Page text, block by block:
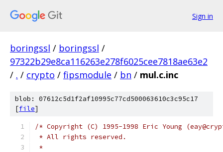
Sign in
boringssl / boringssl /
97322b29e8ca116263e278f6025cee7818ae63e2
/ . / crypto / fipsmodule / bn / mul.c.inc
blob: 07612c5d1f2af10995c77cd500063610c3c95c17
[file]
/* Copyright (C) 1995-1998 Eric Young
* All rights reserved.
*